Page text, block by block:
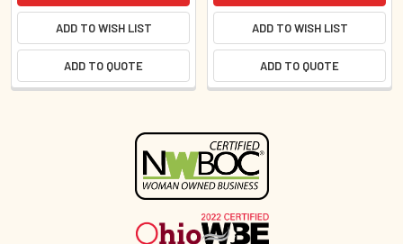
ADD TO WISH LIST
ADD TO QUOTE
ADD TO WISH LIST
ADD TO QUOTE